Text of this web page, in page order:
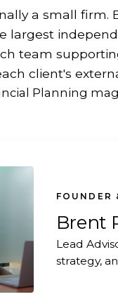
a small
largest
team
client's
Planning
FOUNDER
Brent
Lead
strategy,